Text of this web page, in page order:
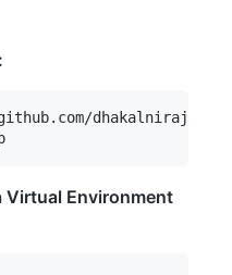
dhakalnirajan/
Virtual Environment